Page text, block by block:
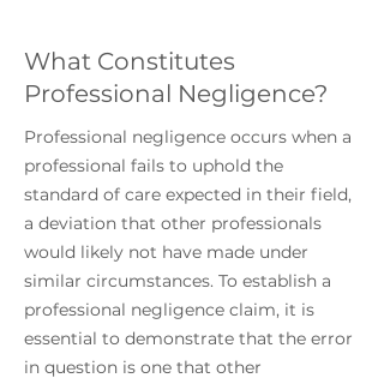
What Constitutes
Professional Negligence?
Professional negligence occurs when a
professional fails to uphold the
standard of care expected in their field,
a deviation that other professionals
would likely not have made under
similar circumstances. To establish a
professional negligence claim, it is
essential to demonstrate that the error
in question is one that other